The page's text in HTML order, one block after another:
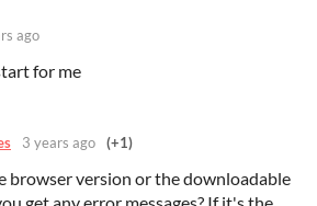
ago
for me
3 years ago (+1)
browser version or the downloadable